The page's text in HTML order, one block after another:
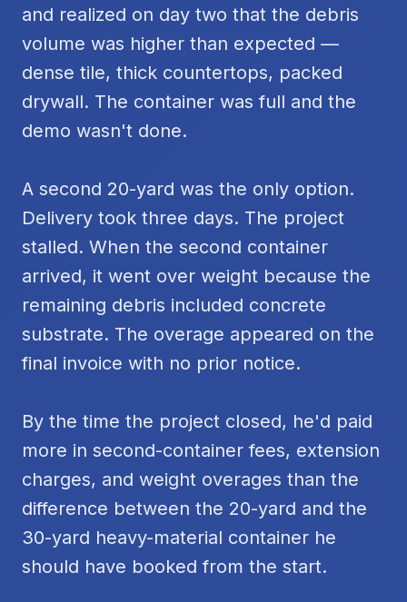
and realized on day two that the debris
volume was higher than expected —
dense tile, thick countertops, packed
drywall. The container was full and the
demo wasn't done.
A second 20-yard was the only option.
Delivery took three days. The project
stalled. When the second container
arrived, it went over weight because the
remaining debris included concrete
substrate. The overage appeared on the
final invoice with no prior notice.
By the time the project closed, he'd paid
more in second-container fees, extension
charges, and weight overages than the
difference between the 20-yard and the
30-yard heavy-material container he
should have booked from the start.